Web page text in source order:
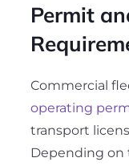
Permit
Commercial
operating
transport
Depending on